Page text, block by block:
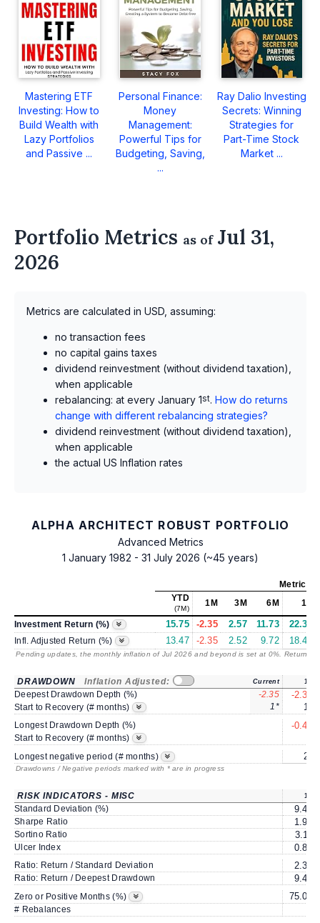
Mastering ETF
Investing: How to
Build Wealth with
Lazy Portfolios
and Passive ...
Personal Finance:
Money
Management:
Powerful Tips for
Budgeting, Saving,
...
Ray Dalio Investing
Secrets: Winning
Strategies for
Part-Time Stock
Market ...
Portfolio Metrics as ofJul 31,
2026
Metrics are calculated in USD, assuming:
no transaction fees
no capital gains taxes
dividend reinvestment (without dividend taxation),
when applicable
rebalancing: at every January 1st. How do returns
change with different rebalancing strategies?
dividend reinvestment (without dividend taxation),
when applicable
the actual US Inflation rates
ALPHA ARCHITECT ROBUST PORTFOLIO
Advanced Metrics
1 January 1982 - 31 July 2026 (~45 years)
Metrics
YTD
(7M)
1M 3M 6M 1Y
Investment Return (%) 15.75 -2.35 2.57 11.73 22.33
Infl. Adjusted Return (%) 13.47 -2.35 2.52 9.72 18.49
Pending updates, the monthly inflation of Jul 2026 and beyond is set at 0%. Returns
DRAWDOWN Inflation Adjusted: Current 1Y
Deepest Drawdown Depth (%) -2.35 -2.35
Start to Recovery (# months) 1* 1*
Longest Drawdown Depth (%) -0.46
Start to Recovery (# months)
Longest negative period (# months) 2*
Drawdowns / Negative periods marked with * are in progress
RISK INDICATORS - MISC 1Y
Standard Deviation (%) 9.47
Sharpe Ratio 1.96
Sortino Ratio 3.11
Ulcer Index 0.80
Ratio: Return / Standard Deviation 2.36
Ratio: Return / Deepest Drawdown 9.49
Zero or Positive Months (%) 75.00
# Rebalances